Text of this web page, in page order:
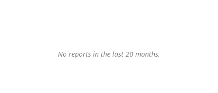
No reports in the last 20 months.